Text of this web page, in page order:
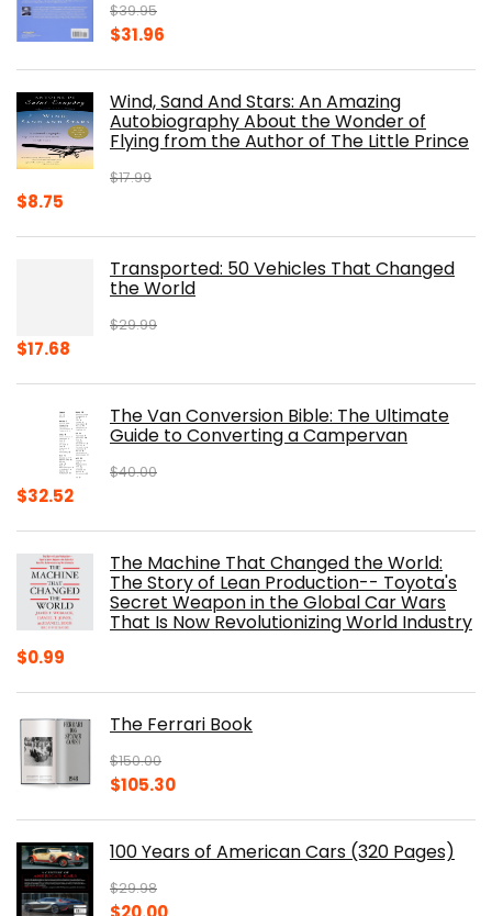
$39.95
Original
$39.95.
$31.96
$31.96.
Wind, Sand And Stars: An Amazing
Autobiography About the Wonder of
Flying from the Author of The Little Prince
$17.99
Original
$8.75
$8.75.Transported: 50 Vehicles That Changed
the World
$29.99
Original
$29.99.
$17.68
$17.68.The Van Conversion Bible: The Ultimate
Guide to Converting a Campervan
$40.00
Original
$40.00.
$32.52Current
$32.52.The Machine That Changed the World:
The Story of Lean Production-- Toyota's
Secret Weapon in the Global Car Wars
That Is Now Revolutionizing World Industry
$0.99
The Ferrari Book
$150.00
Original
$150.00.
$105.30Current
$105.30.
100 Years of American Cars (320 Pages)
$29.98
OriginalCurrent